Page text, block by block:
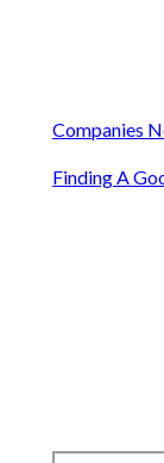
Companies
Finding A